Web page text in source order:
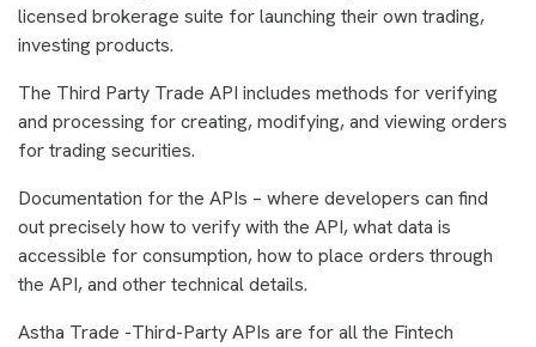
licensed brokerage suite for launching their own trading,
investing products.
The Third Party Trade API includes methods for verifying
and processing for creating, modifying, and viewing orders
for trading securities.
Documentation for the APIs – where developers can find
out precisely how to verify with the API, what data is
accessible for consumption, how to place orders through
the API, and other technical details.
Astha Trade -Third-Party APIs are for all the Fintech